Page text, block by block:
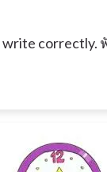
write correctly.